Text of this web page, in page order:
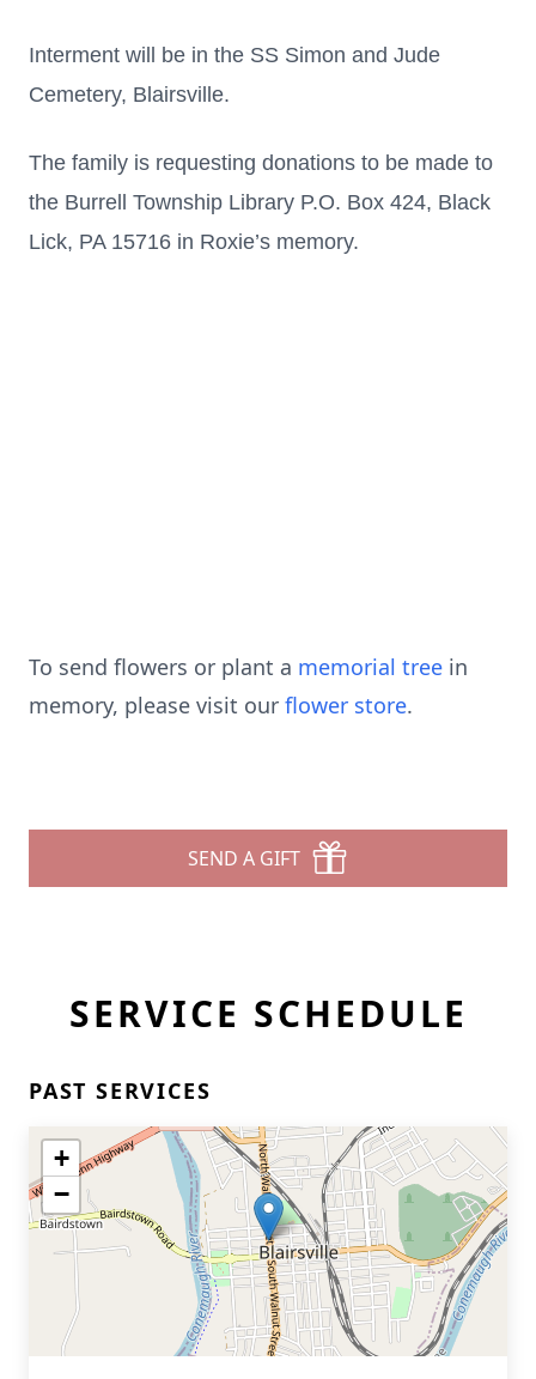
Interment will be in the SS Simon and Jude
Cemetery, Blairsville.
The family is requesting donations to be made to
the Burrell Township Library P.O. Box 424, Black
Lick, PA 15716 in Roxie’s memory.
To send flowers or plant a memorial tree in
memory, please visit our flower store.
SEND A GIFT
SERVICE SCHEDULE
PAST SERVICES
+
−